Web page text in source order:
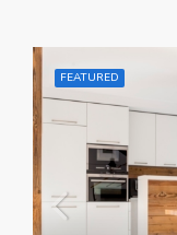
FEATURED